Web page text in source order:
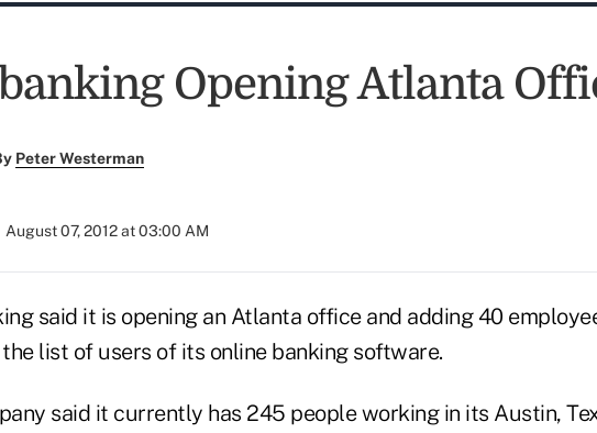
Opening Atlanta
Peter Westerman
August 07, 2012 at 03:00 AM
said it is opening an Atlanta office and adding 40
list of users of its online banking software.
said it currently has 245 people working in its Austin,